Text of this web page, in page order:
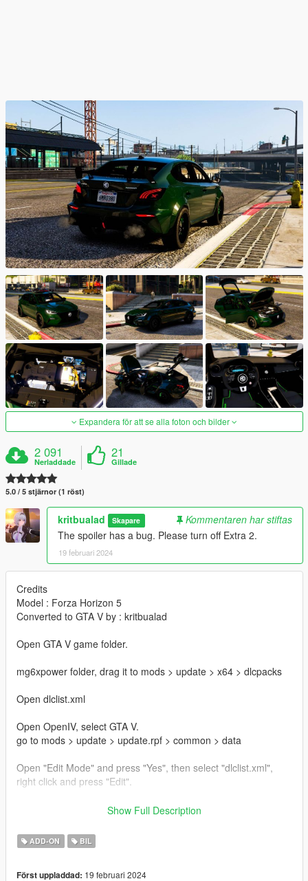
Expandera för att se alla foton och bilder
2 091
Nerladdade
21
Gillade
5.0 / 5 stjärnor (1 röst)
kritbualad Skapare
Kommentaren har stiftas
The spoiler has a bug. Please turn off Extra 2.
19 februari 2024
Credits
Model : Forza Horizon 5
Converted to GTA V by : kritbualad
Open GTA V game folder.
mg6xpower folder, drag it to mods > update > x64 > dlcpacks
Open dlclist.xml
Open OpenIV, select GTA V.
go to mods > update > update.rpf > common > data
Open "Edit Mode" and press "Yes", then select "dlclist.xml",
right click and press "Edit".
dlcpacks:/mg6xpower/
and press "Save"
Show Full Description
ADD-ON BIL
Först uppladdad: 19 februari 2024